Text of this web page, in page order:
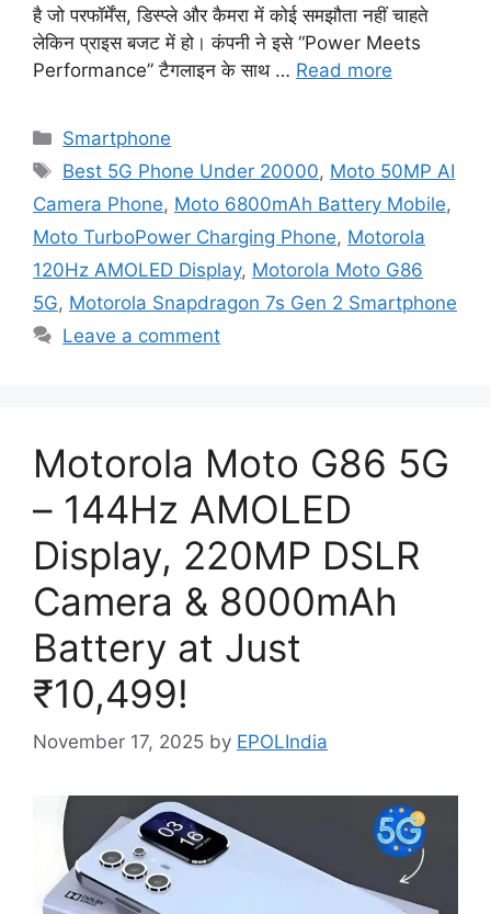
है जो परफॉर्मेंस, डिस्प्ले और कैमरा में कोई समझौता नहीं चाहते
लेकिन प्राइस बजट में हो। कंपनी ने इसे “Power Meets
Performance” टैगलाइन के साथ … Read more
Categories
Smartphone
Tags
Best 5G Phone Under 20000, Moto 50MP AI
Camera Phone, Moto 6800mAh Battery Mobile,
Moto TurboPower Charging Phone, Motorola
120Hz AMOLED Display, Motorola Moto G86
5G, Motorola Snapdragon 7s Gen 2 Smartphone
Leave a comment
Motorola Moto G86 5G
– 144Hz AMOLED
Display, 220MP DSLR
Camera & 8000mAh
Battery at Just
₹10,499!
November 17, 2025 by EPOLIndia